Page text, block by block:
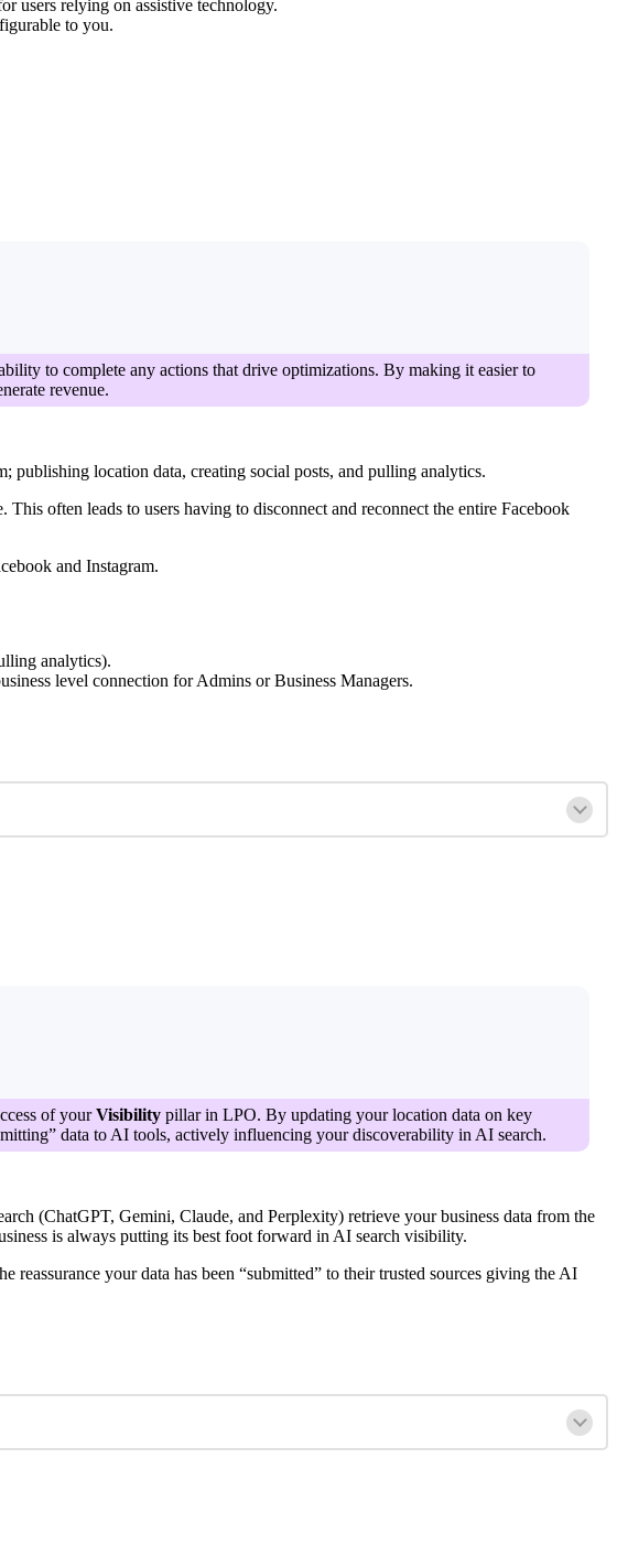
users relying on assistive technology.
to you.
to complete any actions that drive optimizations. By making it easier to
revenue.
location data, creating social posts, and pulling analytics.
often leads to users having to disconnect and reconnect the entire Facebook
and Instagram.
analytics).
level connection for Admins or Business Managers.
of yourVisibility pillar in LPO. By updating your location data on key
data to AI tools, actively influencing your discoverability in AI search.
(ChatGPT, Gemini, Claude, and Perplexity) retrieve your business data from the
is always putting its best foot forward in AI search visibility.
your data has been “submitted” to their trusted sources giving the AI